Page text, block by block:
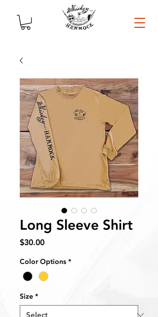
Long Sleeve Shirt
$30.00Price
Color Options *
Size *